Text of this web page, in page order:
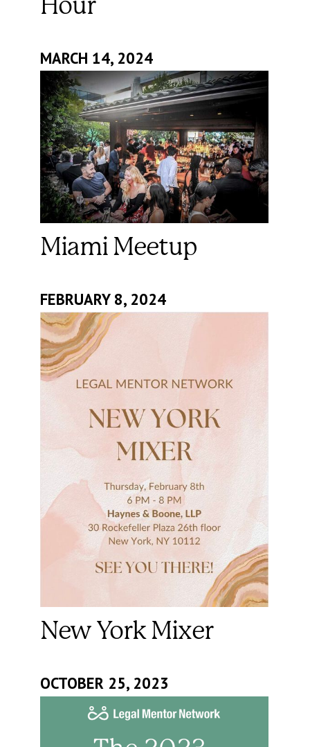
Hour
MARCH 14, 2024
Miami Meetup
FEBRUARY 8, 2024
New York Mixer
OCTOBER 25, 2023